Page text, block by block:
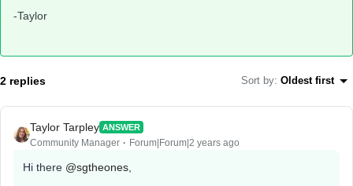
-Taylor
2 replies Sort by: Oldest first
Taylor Tarpley ANSWER
Community Manager Forum|Forum|2 years ago
Hi there @sgtheones